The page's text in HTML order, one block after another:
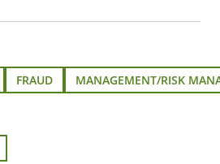
FRAUD MANAGEMENT/RISK